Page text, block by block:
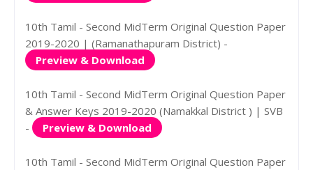
10th Tamil - Second MidTerm Original Question Paper
2019-2020 | (Ramanathapuram District) -
Preview & Download
10th Tamil - Second MidTerm Original Question Paper
& Answer Keys 2019-2020 (Namakkal District ) | SVB
-
Preview & Download
10th Tamil - Second MidTerm Original Question Paper